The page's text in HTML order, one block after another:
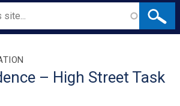
– High Street Task